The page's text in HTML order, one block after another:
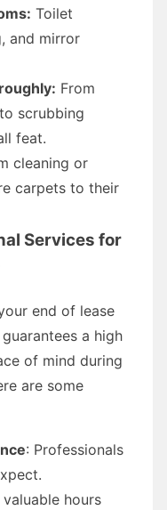
Toilet
and mirror
From
scrubbing
feat.
cleaning or
carpets to their
Services for
end of lease
a high
of mind during
are some
: Professionals
valuable hours